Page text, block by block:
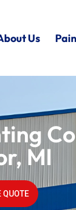
Us
MI
QUOTE